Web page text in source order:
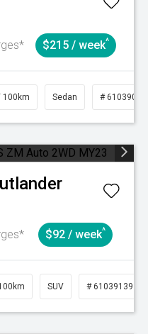
$215 / week^
100km Sedan # 61039095
$92 / week^
SUV # 61039139